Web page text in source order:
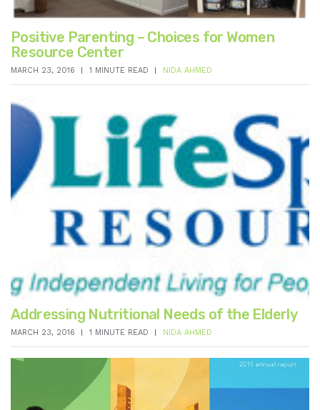
Positive Parenting – Choices for Women
Resource Center
MARCH 23, 2016 1 MINUTE READ NIDA AHMED
Addressing Nutritional Needs of the Elderly
MARCH 23, 2016 1 MINUTE READ NIDA AHMED